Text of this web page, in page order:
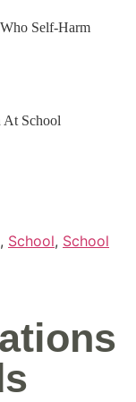
Self-Harm
At School
, School, School